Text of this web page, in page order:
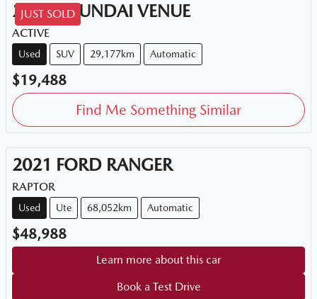
JUST SOLD
2020 HYUNDAI VENUE
ACTIVE
Used SUV 29,177km Automatic
$19,488
Find Me Something Similar
2021 FORD RANGER
RAPTOR
Used Ute 68,052km Automatic
$48,988
Learn more about this car
Book a Test Drive